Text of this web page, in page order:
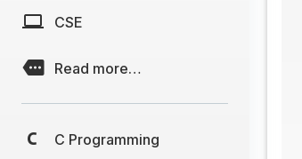
CSE
Read more…
C Programming